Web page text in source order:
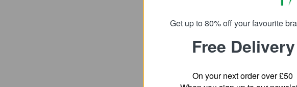
Get up to 80% off your favourite
Free Delivery
On your next order over £50